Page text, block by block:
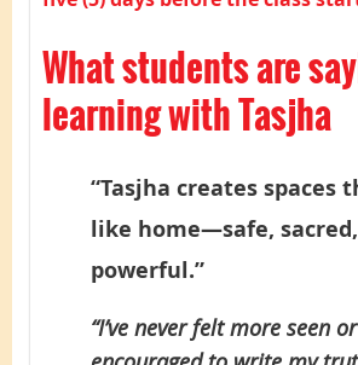
What students are
learning with Tasjha
“Tasjha creates spaces
like home—safe,
powerful.”
“I’ve never felt more seen or